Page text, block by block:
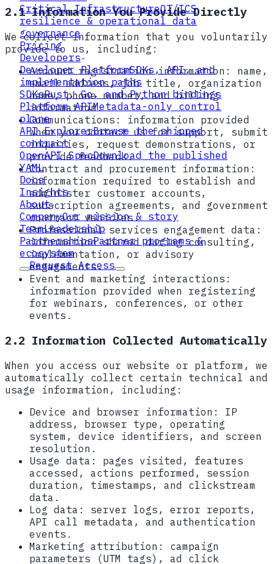
Critical InfrastructureOT/ICS
resilience & operational data
governance
Pricing
Developers
Developer PlatformSDKs, API, and
implementation paths
SDKsRust, Go, and Python bindings
Platform APIMetadata-only control
plane
API ExplorerBrowse the shipped
contract
OpenAPI SpecDownload the published
YAML
Docs
Insights
About
CompanyOur mission & story
TeamLeadership
PartnershipsPartner programs &
ecosystem
Request Access
2.1 Information You Provide Directly
We collect information that you voluntarily
provide to us, including:
Account registration information:
name,
email address, job title, organization
name, phone number, and billing
information.
Communications:
information provided
when you contact us for support, submit
inquiries, request demonstrations, or
provide feedback.
Contract and procurement information:
information required to establish and
administer customer accounts,
subscription agreements, and government
contract vehicles.
Professional services engagement data:
information shared during consulting,
implementation, or advisory
engagements.
Event and marketing interactions:
information provided when registering
for webinars, conferences, or other
events.
2.2 Information Collected Automatically
When you access our website or platform, we
automatically collect certain technical and
usage information, including:
Device and browser information:
IP
address, browser type, operating
system, device identifiers, and screen
resolution.
Usage data:
pages visited, features
accessed, actions performed, session
duration, timestamps, and clickstream
data.
Log data:
server logs, error reports,
API call metadata, and authentication
events.
Marketing attribution:
campaign
parameters (UTM tags), ad click